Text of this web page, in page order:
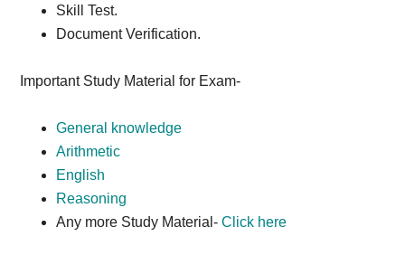
Skill Test.
Document Verification.
Important Study Material for Exam-
General knowledge
Arithmetic
English
Reasoning
Any more Study Material-Click here